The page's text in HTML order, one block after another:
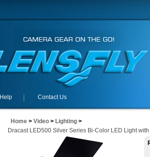
Help Contact Us
Home > Video > Lighting >
Dracast LED500 Silver Series Bi-Color LED Light